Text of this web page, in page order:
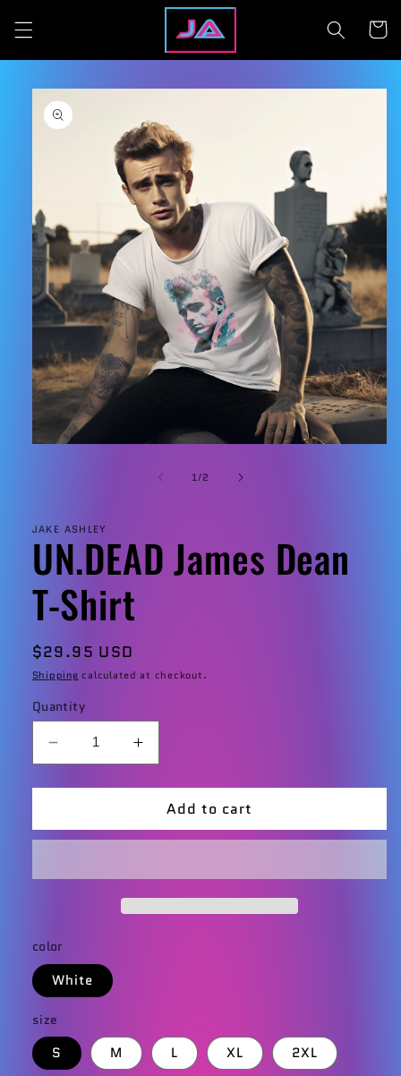
content Cart
Skip to
product
information
1/of
2
JAKE ASHLEY
UN.DEAD James Dean
T-Shirt
Regular
price
$29.95 USD
Shipping calculated at checkout.
Quantity
Decrease
quantity
for
James
Increase
quantity
for
UN.DEAD
James
Add to cart
color
White
size
S M L XL 2XL